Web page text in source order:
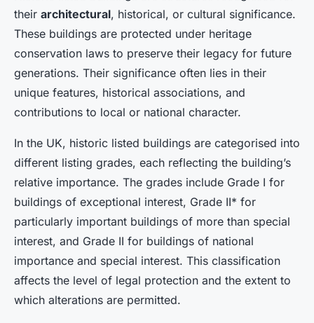
their architectural, historical, or cultural significance.
These buildings are protected under heritage
conservation laws to preserve their legacy for future
generations. Their significance often lies in their
unique features, historical associations, and
contributions to local or national character.
In the UK, historic listed buildings are categorised into
different listing grades, each reflecting the building’s
relative importance. The grades include Grade I for
buildings of exceptional interest, Grade II* for
particularly important buildings of more than special
interest, and Grade II for buildings of national
importance and special interest. This classification
affects the level of legal protection and the extent to
which alterations are permitted.